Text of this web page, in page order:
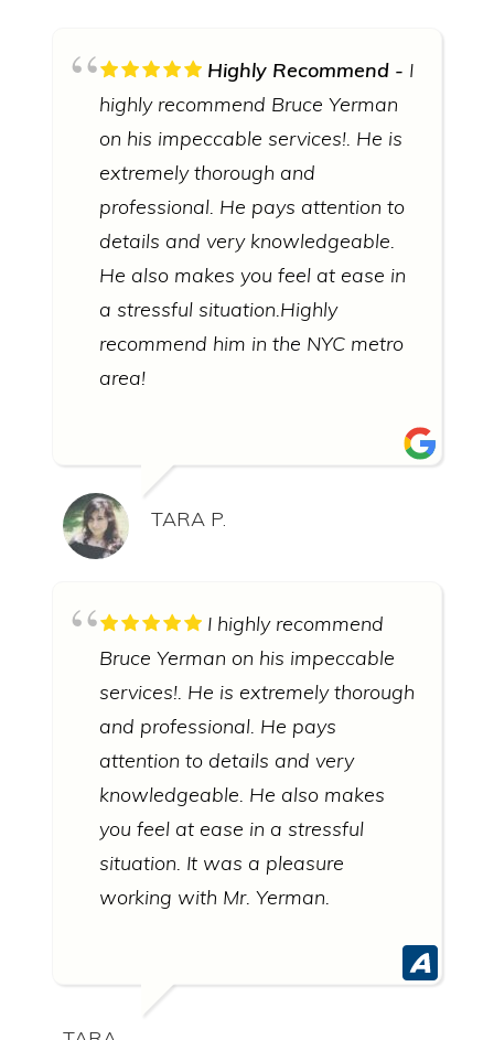
Highly Recommend
I
highly recommend Bruce Yerman
on his impeccable services!. He is
extremely thorough and
professional. He pays attention to
details and very knowledgeable.
He also makes you feel at ease in
a stressful situation.Highly
recommend him in the NYC metro
area!
TARA P.
I highly recommend
Bruce Yerman on his impeccable
services!. He is extremely thorough
and professional. He pays
attention to details and very
knowledgeable. He also makes
you feel at ease in a stressful
situation. It was a pleasure
working with Mr. Yerman.